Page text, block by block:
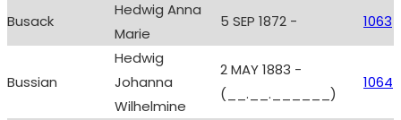
Busack
Hedwig Anna
Marie
5 SEP 1872 - 1063
Bussian
Hedwig
Johanna
Wilhelmine
2 MAY 1883 -
(__.__.______)
1064